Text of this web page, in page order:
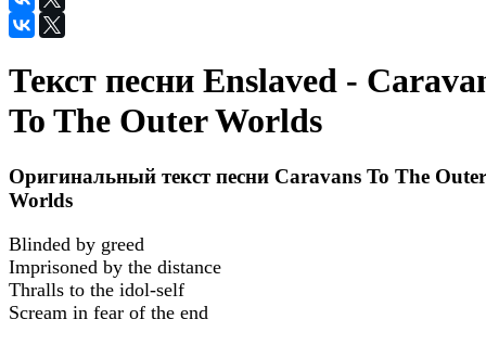
Текст песни Enslaved -
To The Outer Worlds
Оригинальный текст песни Caravans To The Outer
Worlds
Blinded by greed
Imprisoned by the distance
Thralls to the idol-self
Scream in fear of the end